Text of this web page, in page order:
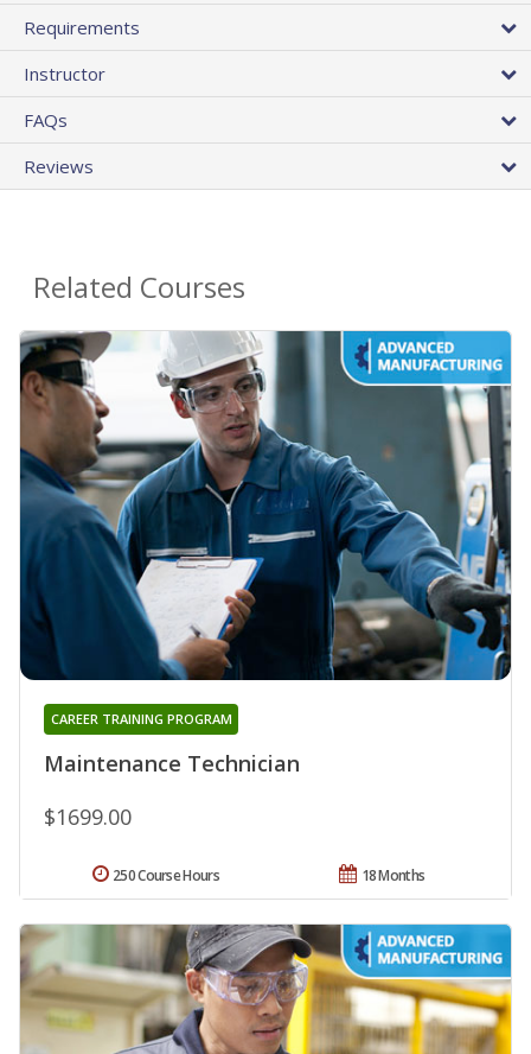
Requirements
Instructor
FAQs
Reviews
Related Courses
Maintenance Technician
CAREER TRAINING PROGRAM
$1699.00
18 Months
250 Course Hours